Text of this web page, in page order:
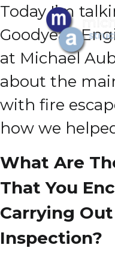
Today I’m
Goodyear,
at Michael
about the
with fire
how we
What Are
That You
Carrying
Inspection?